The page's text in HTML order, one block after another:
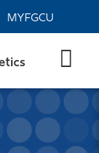
MYFGCU